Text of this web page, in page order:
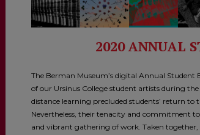
2020 ANNUAL
The Berman Museum’s digital Annual
of our Ursinus College student artists during
distance learning precluded students’ return
Nevertheless, their tenacity and commitment
and vibrant gathering of work. Taken together,